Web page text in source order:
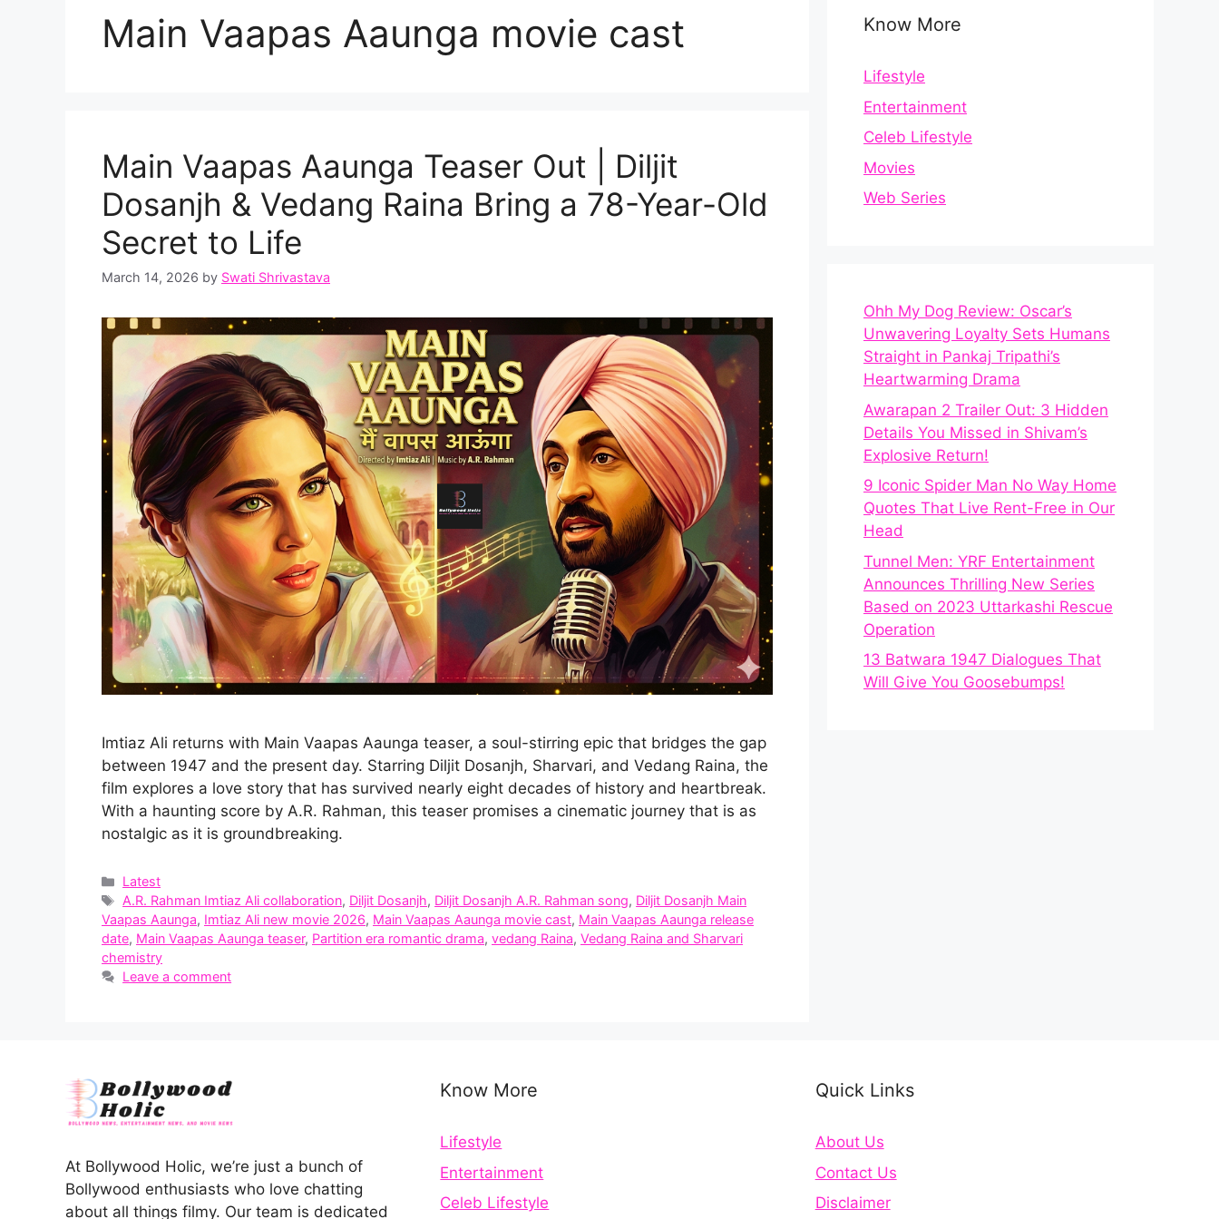
Main Vaapas Aaunga movie cast
Main Vaapas Aaunga Teaser Out | Diljit
Dosanjh & Vedang Raina Bring a 78-Year-Old
Secret to Life
March 14, 2026 by Swati Shrivastava
Imtiaz Ali returns with Main Vaapas Aaunga teaser, a soul-stirring epic that bridges the gap
between 1947 and the present day. Starring Diljit Dosanjh, Sharvari, and Vedang Raina, the
film explores a love story that has survived nearly eight decades of history and heartbreak.
With a haunting score by A.R. Rahman, this teaser promises a cinematic journey that is as
nostalgic as it is groundbreaking.
Categories
Latest
Tags
A.R. Rahman Imtiaz Ali collaboration, Diljit Dosanjh, Diljit Dosanjh A.R. Rahman song, Diljit Dosanjh Main
Vaapas Aaunga, Imtiaz Ali new movie 2026, Main Vaapas Aaunga movie cast, Main Vaapas Aaunga release
date, Main Vaapas Aaunga teaser, Partition era romantic drama, vedang Raina, Vedang Raina and Sharvari
chemistry
Leave a comment
Know More
Lifestyle
Entertainment
Celeb Lifestyle
Movies
Web Series
Ohh My Dog Review: Oscar’s
Unwavering Loyalty Sets Humans
Straight in Pankaj Tripathi’s
Heartwarming Drama
Awarapan 2 Trailer Out: 3 Hidden
Details You Missed in Shivam’s
Explosive Return!
9 Iconic Spider Man No Way Home
Quotes That Live Rent-Free in Our
Head
Tunnel Men: YRF Entertainment
Announces Thrilling New Series
Based on 2023 Uttarkashi Rescue
Operation
13 Batwara 1947 Dialogues That
Will Give You Goosebumps!
At Bollywood Holic, we’re just a bunch of
Bollywood enthusiasts who love chatting
about all things filmy. Our team is dedicated
Know More
Lifestyle
Entertainment
Celeb Lifestyle
Quick Links
About Us
Contact Us
Disclaimer